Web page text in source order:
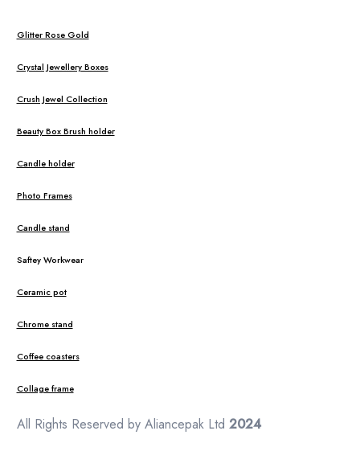
Glitter Rose Gold
Crystal Jewellery Boxes
Crush Jewel Collection
Beauty Box Brush holder
Candle holder
Photo Frames
Candle stand
Saftey Workwear
Ceramic pot
Chrome stand
Coffee coasters
Collage frame
All Rights Reserved by Aliancepak Ltd 2024